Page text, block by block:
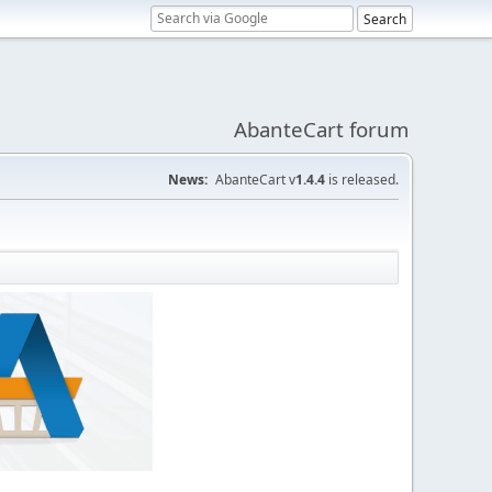
AbanteCart forum
News: AbanteCart v1.4.4 is released.